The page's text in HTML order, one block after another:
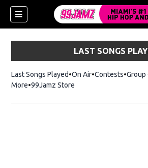
LAST SONGS
Last Songs Played On Air Contests Group
More 99Jamz Store